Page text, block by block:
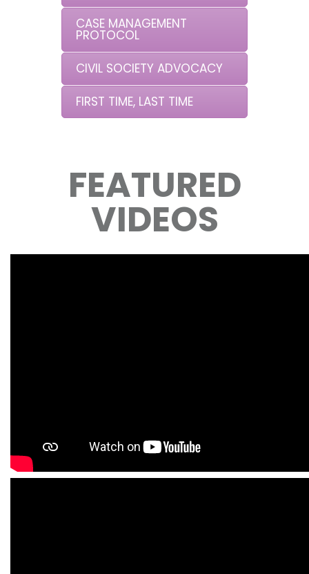
CASE MANAGEMENT
PROTOCOL
CIVIL SOCIETY ADVOCACY
FIRST TIME, LAST TIME
FEATURED
VIDEOS